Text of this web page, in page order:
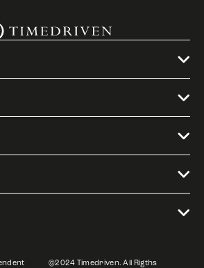
©2024 Timedriven. All Rigths